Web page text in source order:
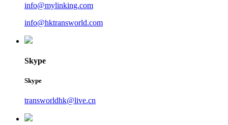
info@mylinking.com
info@hktransworld.com
Skype
Skype
transworldhk@live.cn